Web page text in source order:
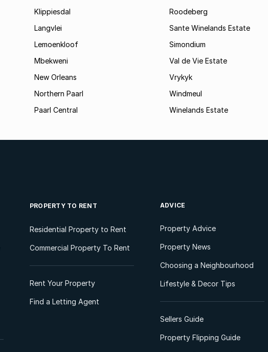
Klippiesdal
Langvlei
Lemoenkloof
Mbekweni
New Orleans
Northern Paarl
Paarl Central
Roodeberg
Sante Winelands Estate
Simondium
Val de Vie Estate
Vrykyk
Windmeul
Winelands Estate
PROPERTY TO RENT
Residential Property to Rent
Commercial Property To Rent
Rent Your Property
Find a Letting Agent
ADVICE
Property Advice
Property News
Choosing a Neighbourhood
Lifestyle & Decor Tips
Sellers Guide
Property Flipping Guide